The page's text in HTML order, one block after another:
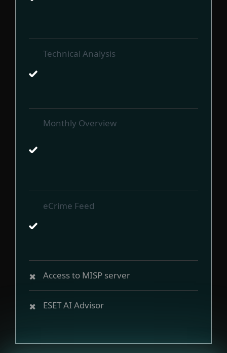
Technical Analysis
Monthly Overview
eCrime Feed
Access to MISP server
ESET AI Advisor